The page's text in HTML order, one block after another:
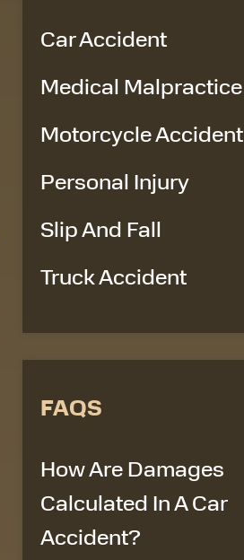
Car Accident
Medical Malpractice
Motorcycle Accident
Personal Injury
Slip And Fall
Truck Accident
FAQS
How Are Damages
Calculated In A Car
Accident?